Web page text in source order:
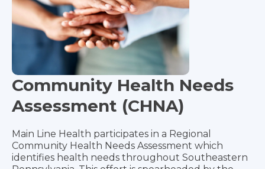
Community Health Needs
Assessment (CHNA)
Main Line Health participates in a Regional
Community Health Needs Assessment which
identifies health needs throughout Southeastern